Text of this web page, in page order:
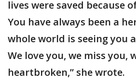
lives were saved because
You have always been a
whole world is seeing you
We love you, we miss you,
heartbroken,” she wrote.